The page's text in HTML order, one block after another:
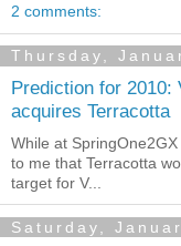
2 comments:
Thursday,
Prediction for 2010:
acquires Terracotta
While at
to me that Terracotta
target for V...
Saturday,